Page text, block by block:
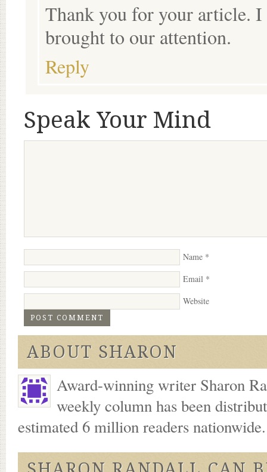
Thank you for your article. I
brought to our attention.
Reply
Speak Your Mind
Name *
Email *
Website
ABOUT SHARON
Award-winning writer Sharon
weekly column has been
estimated 6 million readers